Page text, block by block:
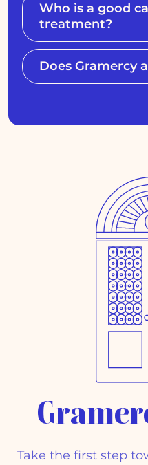
Who is a good
treatment?
Does Gramercy
Take the first step